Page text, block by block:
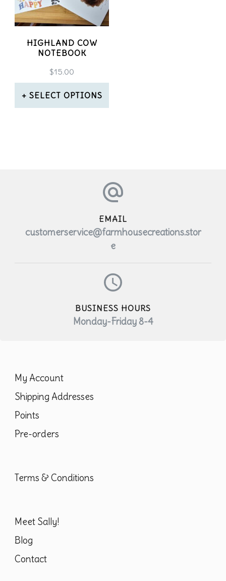
HIGHLAND COW
NOTEBOOK
$15.00
SELECT OPTIONS
variants.
options
be
the
EMAIL
customerservice@farmhousecreations.stor
e
BUSINESS HOURS
Monday-Friday 8-4
My Account
Shipping Addresses
Points
Pre-orders
Terms & Conditions
Meet Sally!
Blog
Contact